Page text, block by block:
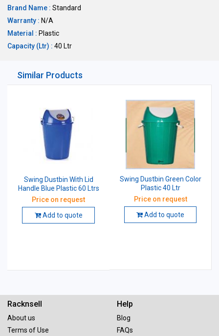
Brand Name : Standard
Warranty : N/A
Material : Plastic
Capacity (Ltr) : 40 Ltr
Similar Products
Swing Dustbin With Lid
Handle Blue Plastic 60 Ltrs
Price on request
Add to quote
Swing Dustbin Green Color
Plastic 40 Ltr
Price on request
Add to quote
Racknsell
About us
Terms of Use
Help
Blog
FAQs